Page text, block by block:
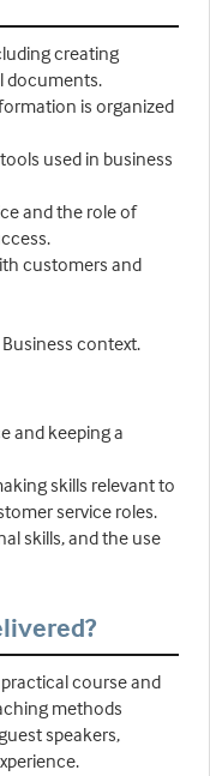
creating
documents.
is organized
used in business
and the role of
customers and
context.
and keeping a
skills relevant to
service roles.
skills, and the use
course and
methods
speakers,